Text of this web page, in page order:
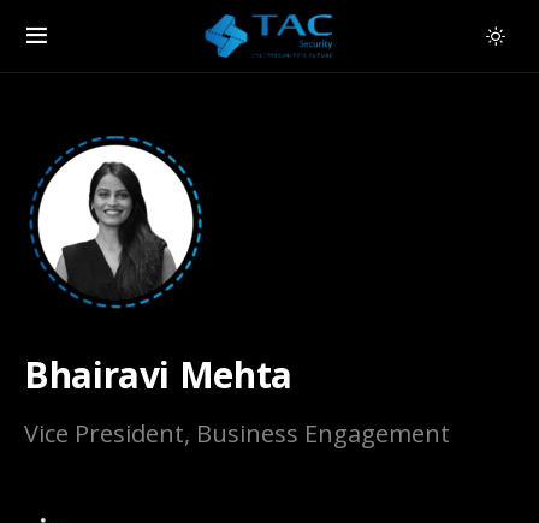
Bhairavi Mehta
Vice President, Business Engagement